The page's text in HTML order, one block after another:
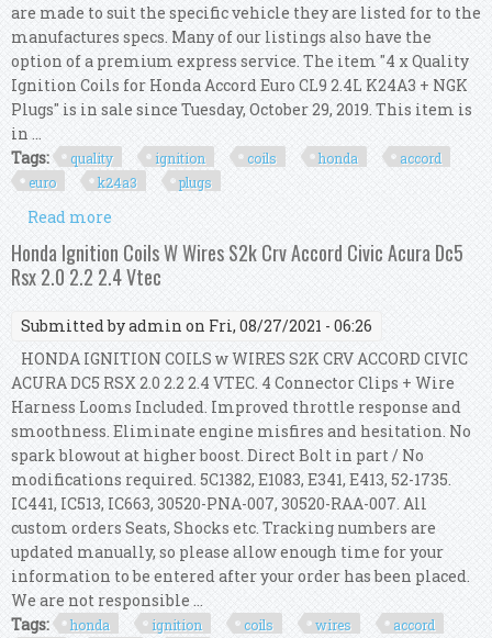
are made to suit the specific vehicle they are listed for to the
manufactures specs. Many of our listings also have the
option of a premium express service. The item "4 x Quality
Ignition Coils for Honda Accord Euro CL9 2.4L K24A3 + NGK
Plugs" is in sale since Tuesday, October 29, 2019. This item is
in ...
Tags:
quality ignition coils honda
accord
euro
k24a3 plugs
Read more
Accord Euro Cl9 2.4l K24a3 + Ngk Plugs
Honda Ignition Coils W Wires S2k Crv Accord Civic Acura Dc5
Rsx 2.0 2.2 2.4 Vtec
Submitted byadmin on Fri, 08/27/2021 - 06:26
HONDA IGNITION COILS w WIRES S2K CRV ACCORD CIVIC
ACURA DC5 RSX 2.0 2.2 2.4 VTEC. 4 Connector Clips + Wire
Harness Looms Included. Improved throttle response and
smoothness. Eliminate engine misfires and hesitation. No
spark blowout at higher boost. Direct Bolt in part / No
modifications required. 5C1382, E1083, E341, E413, 52-1735.
IC441, IC513, IC663, 30520-PNA-007, 30520-RAA-007. All
custom orders Seats, Shocks etc. Tracking numbers are
updated manually, so please allow enough time for your
information to be entered after your order has been placed.
We are not responsible ...
Tags:
honda ignition coils wires accord